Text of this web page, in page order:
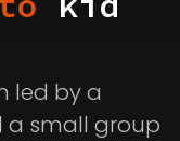
led by a
a small group